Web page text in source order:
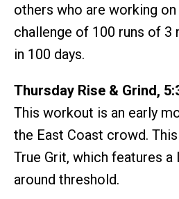
others who are working
challenge of 100 runs of 3
in 100 days.
Thursday Rise & Grind,
This workout is an early
the East Coast crowd.
True Grit, which features
around threshold.